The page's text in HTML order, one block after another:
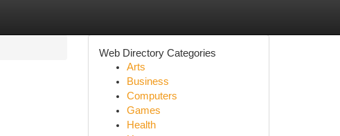
Web Directory Categories
Arts
Business
Computers
Games
Health